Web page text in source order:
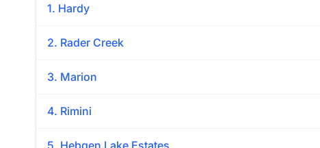
1. Hardy
2. Rader Creek
3. Marion
4. Rimini
5. Hebgen Lake Estates